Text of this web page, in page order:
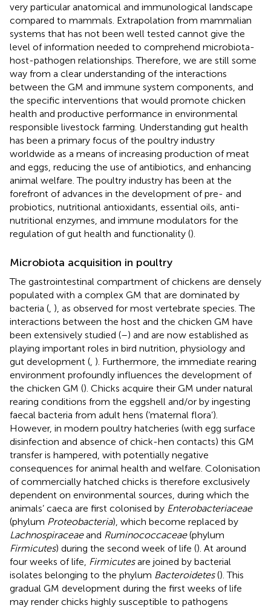
very particular anatomical and immunological landscape
compared to mammals. Extrapolation from mammalian
systems that has not been well tested cannot give the
level of information needed to comprehend microbiota-
host-pathogen relationships. Therefore, we are still some
way from a clear understanding of the interactions
between the GM and immune system components, and
the specific interventions that would promote chicken
health and productive performance in environmental
responsible livestock farming. Understanding gut health
has been a primary focus of the poultry industry
worldwide as a means of increasing production of meat
and eggs, reducing the use of antibiotics, and enhancing
animal welfare. The poultry industry has been at the
forefront of advances in the development of pre- and
probiotics, nutritional antioxidants, essential oils, anti-
nutritional enzymes, and immune modulators for the
regulation of gut health and functionality ().
Microbiota acquisition in poultry
The gastrointestinal compartment of chickens are densely
populated with a complex GM that are dominated by
bacteria ( ), as observed for most vertebrate species. The
interactions between the host and the chicken GM have
been extensively studied (–) and are now established as
playing important roles in bird nutrition, physiology and
gut development ( ). Furthermore, the immediate rearing
environment profoundly influences the development of
the chicken GM (). Chicks acquire their GM under natural
rearing conditions from the eggshell and/or by ingesting
faecal bacteria from adult hens (‘maternal flora’).
However, in modern poultry hatcheries (with egg surface
disinfection and absence of chick-hen contacts) this GM
transfer is hampered, with potentially negative
consequences for animal health and welfare. Colonisation
of commercially hatched chicks is therefore exclusively
dependent on environmental sources, during which the
animals’ caeca are first colonised by Enterobacteriaceae
(phylum Proteobacteria), which become replaced by
Lachnospiraceaeand Ruminococcaceae(phylum
Firmicutes) during the second week of life (). At around
four weeks of life, Firmicutesare joined by bacterial
isolates belonging to the phylum Bacteroidetes(). This
gradual GM development during the first weeks of life
may render chicks highly susceptible to pathogens